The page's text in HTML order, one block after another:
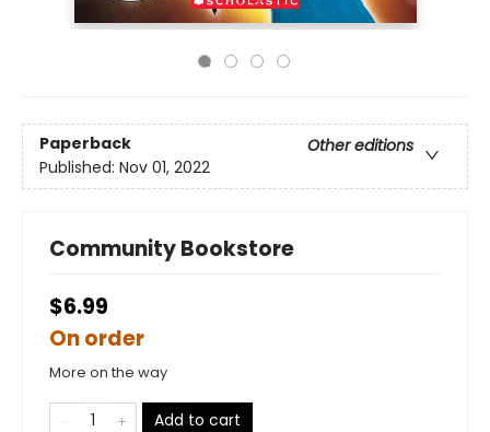
Paperback
Other editions
Published: Nov 01, 2022
Community Bookstore
$6.99
On order
More on the way
Add to cart